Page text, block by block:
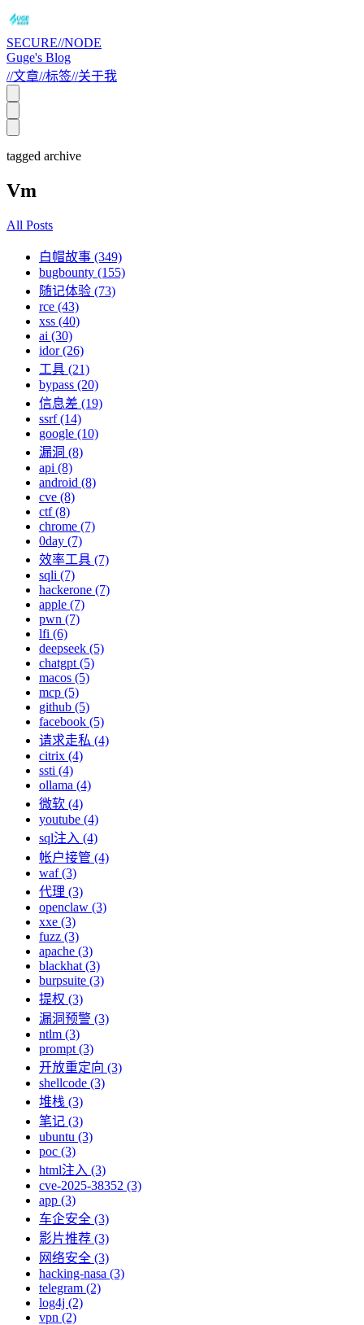
SECURE//NODE
Guge's Blog
//文章//标签//关于我
tagged archive
Vm
All Posts
白帽故事 (349)
bugbounty (155)
随记体验 (73)
rce (43)
xss (40)
ai (30)
idor (26)
工具 (21)
bypass (20)
信息差 (19)
ssrf (14)
google (10)
漏洞 (8)
api (8)
android (8)
cve (8)
ctf (8)
chrome (7)
0day (7)
效率工具 (7)
sqli (7)
hackerone (7)
apple (7)
pwn (7)
lfi (6)
deepseek (5)
chatgpt (5)
macos (5)
mcp (5)
github (5)
facebook (5)
请求走私 (4)
citrix (4)
ssti (4)
ollama (4)
微软 (4)
youtube (4)
sql注入 (4)
帐户接管 (4)
waf (3)
代理 (3)
openclaw (3)
xxe (3)
fuzz (3)
apache (3)
blackhat (3)
burpsuite (3)
提权 (3)
漏洞预警 (3)
ntlm (3)
prompt (3)
开放重定向 (3)
shellcode (3)
堆栈 (3)
笔记 (3)
ubuntu (3)
poc (3)
html注入 (3)
cve-2025-38352 (3)
app (3)
车企安全 (3)
影片推荐 (3)
网络安全 (3)
hacking-nasa (3)
telegram (2)
log4j (2)
vpn (2)